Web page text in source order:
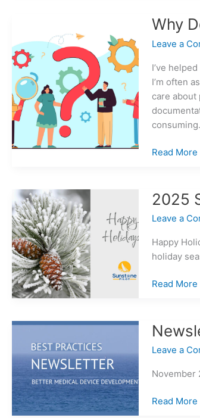
really
in
medical
device
Why
Leave a
I’ve
I’m often
care about
Why
Need
Formal
Risk
Read More
2025
Leave a
Happy
holiday
2025
Read More
Leave a
November
Newsletter
Read More